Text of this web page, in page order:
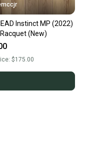
Instinct MP (2022)
(New)
$175.00